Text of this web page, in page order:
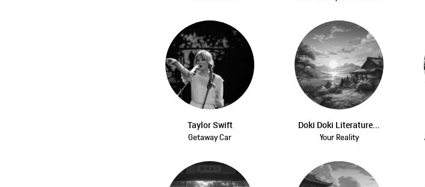
Taylor Swift
Getaway Car
Doki Doki Literature...
Your Reality